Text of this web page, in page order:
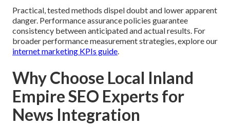
Practical, tested methods dispel doubt and lower apparent
danger. Performance assurance policies guarantee
consistency between anticipated and actual results. For
broader performance measurement strategies, explore our
internet marketing KPIs guide.
Why Choose Local Inland
Empire SEO Experts for
News Integration